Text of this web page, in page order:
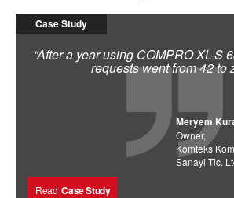
Case Study
“After a year using COMPRO XL-S
requests went from 42 to
Meryem
Owner,
Komteks
Sanayi Tic.
Read Case Study